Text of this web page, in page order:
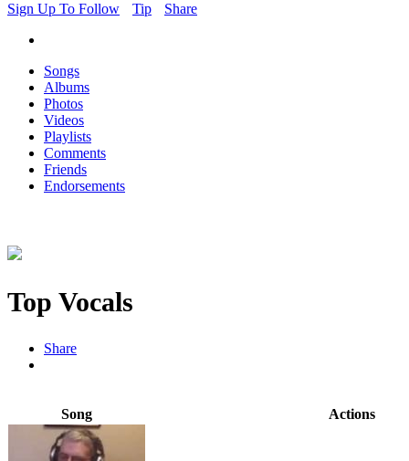
Sign Up To Follow
Tip Share
Songs
Albums
Photos
Videos
Playlists
Comments
Friends
Endorsements
Top Vocals
Share
Song Actions